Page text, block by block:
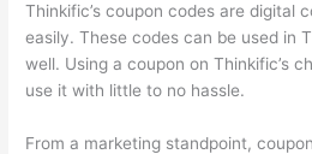
Thinkific’s coupon codes are digital
easily. These codes can be used in
well. Using a coupon on Thinkific’s
use it with little to no hassle.
From a marketing standpoint,